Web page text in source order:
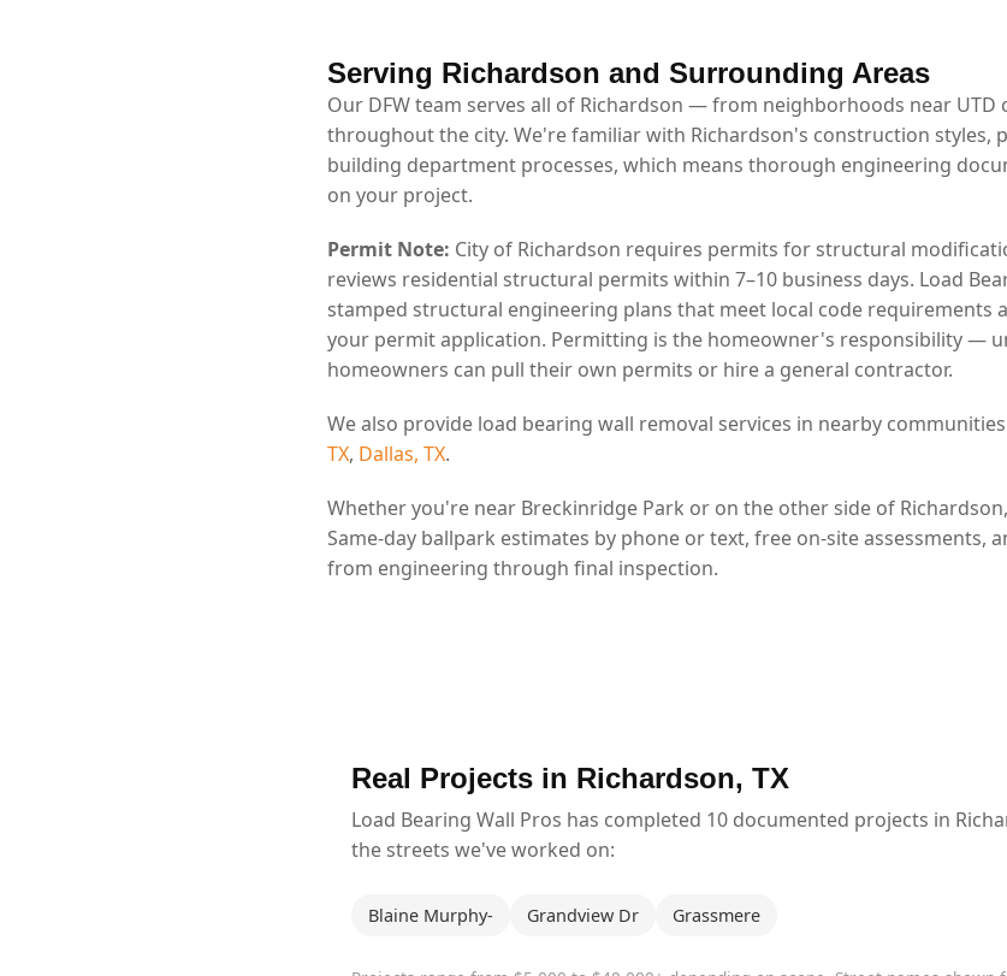
Serving Richardson and Surrounding Areas
Our DFW team serves all of Richardson — from neighborhoods near UTD
throughout the city. We're familiar with Richardson's construction styles,
building department processes, which means thorough engineering
on your project.
Permit Note: City of Richardson requires permits for structural
reviews residential structural permits within 7–10 business days. Load
stamped structural engineering plans that meet local code requirements
your permit application. Permitting is the homeowner's responsibility —
homeowners can pull their own permits or hire a general contractor.
We also provide load bearing wall removal services in nearby
TX, Dallas, TX.
Whether you're near Breckinridge Park or on the other side of
Same-day ballpark estimates by phone or text, free on-site assessments,
from engineering through final inspection.
Real Projects in Richardson, TX
Load Bearing Wall Pros has completed 10 documented projects in
the streets we've worked on:
Blaine Murphy- Grandview Dr Grassmere